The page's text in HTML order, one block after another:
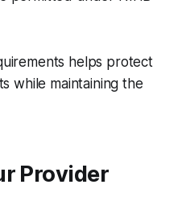
helps protect
while maintaining the
Provider